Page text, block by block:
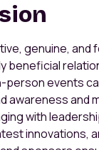
genuine, and
beneficial
person events
awareness and
with
innovations,